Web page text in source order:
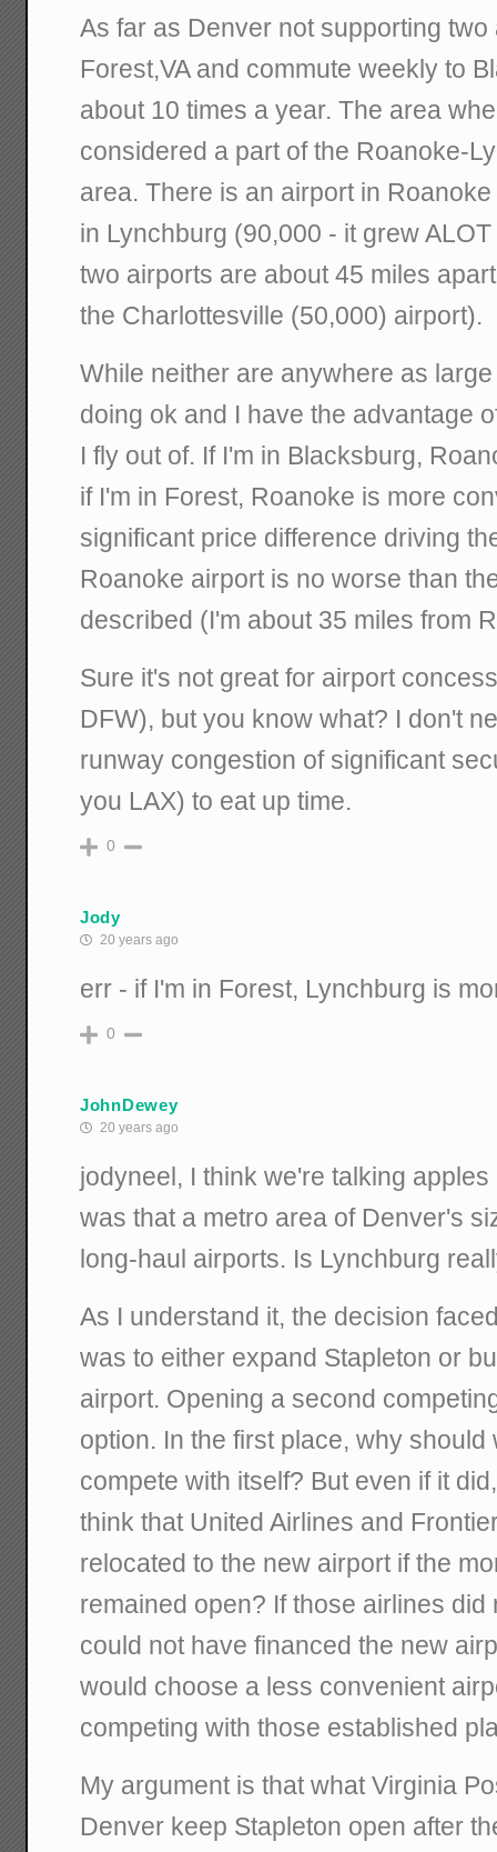
As far as Denver not supporting
Forest,VA and commute weekly to
about 10 times a year. The area
considered a part of the Roanoke-
area. There is an airport in
in Lynchburg (90,000 - it grew
two airports are about 45 miles
the Charlottesville (50,000) airport).
While neither are anywhere as
doing ok and I have the advantage
I fly out of. If I'm in Blacksburg,
if I'm in Forest, Roanoke is more
significant price difference driving
Roanoke airport is no worse than
described (I'm about 35 miles from
Sure it's not great for airport
DFW), but you know what? I don't
runway congestion of significant
you LAX) to eat up time.
0
Jody
20 years ago
err - if I'm in Forest, Lynchburg is
0
JohnDewey
20 years ago
jodyneel, I think we're talking
was that a metro area of Denver's
long-haul airports. Is Lynchburg
As I understand it, the decision
was to either expand Stapleton or
airport. Opening a second
option. In the first place, why should
compete with itself? But even if it
think that United Airlines and
relocated to the new airport if the
remained open? If those airlines did
could not have financed the new
would choose a less convenient
competing with those established
My argument is that what Virginia
Denver keep Stapleton open after